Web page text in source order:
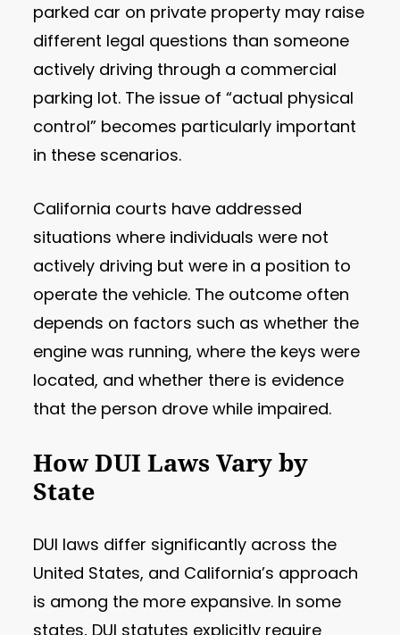
parked car on private property may raise
different legal questions than someone
actively driving through a commercial
parking lot. The issue of “actual physical
control” becomes particularly important
in these scenarios.
California courts have addressed
situations where individuals were not
actively driving but were in a position to
operate the vehicle. The outcome often
depends on factors such as whether the
engine was running, where the keys were
located, and whether there is evidence
that the person drove while impaired.
How DUI Laws Vary by
State
DUI laws differ significantly across the
United States, and California’s approach
is among the more expansive. In some
states, DUI statutes explicitly require